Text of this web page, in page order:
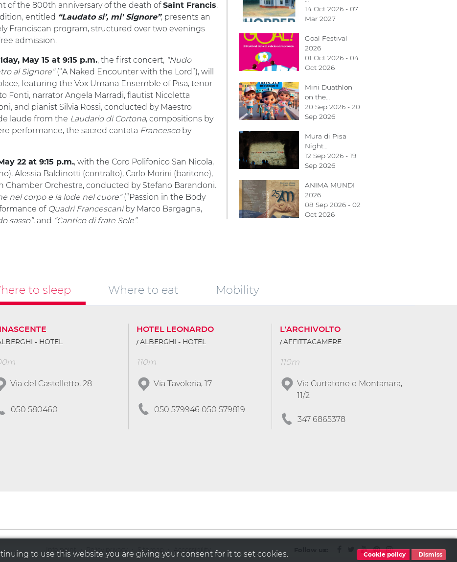
of the 800th anniversary of the death ofSaint Francis,
entitled “Laudato si’, mi' Signore”, presents an
Franciscan program, structured over two evenings
admission.
May 15 at 9:15 p.m., the first concert, “Nudo
al Signore”(“A Naked Encounter with the Lord”), will
featuring the Vox Umana Ensemble of Pisa, tenor
Fonti, narrator Angela Marradi, flautist Nicoletta
and pianist Silvia Rossi, conducted by Maestro
laude from the Laudario di Cortona, compositions by
performance, the sacred cantata Francescoby
22 at 9:15 p.m., with the Coro Polifonico San Nicola,
Alessia Baldinotti (contralto), Carlo Morini (baritone),
Chamber Orchestra, conducted by Stefano Barandoni.
nel corpo e la lode nel cuore”(“Passion in the Body
of Quadri Francescaniby Marco Bargagna,
sasso”, and “Cantico di frate Sole”.
14 Oct 2026 - 07
Mar 2027
Goal Festival
2026
01 Oct 2026 - 04
Oct 2026
Mini Duathlon
on the…
20 Sep 2026 - 20
Sep 2026
Mura di Pisa
Night…
12 Sep 2026 - 19
Sep 2026
ANIMA MUNDI
2026
08 Sep 2026 - 02
Oct 2026
to sleep Where to eat Mobility
- HOTEL
Via del Castelletto, 28
050 580460
HOTEL LEONARDO
ALBERGHI - HOTEL
110m
Via Tavoleria, 17
050 579946 050 579819
L'ARCHIVOLTO
AFFITTACAMERE
110m
Via Curtatone e Montanara,
11/2
347 6865378
Info point ·Policy privacy Sitemap Accessibility
to use this website you are giving your consent for it to set cookies. Cookie policy Dismiss